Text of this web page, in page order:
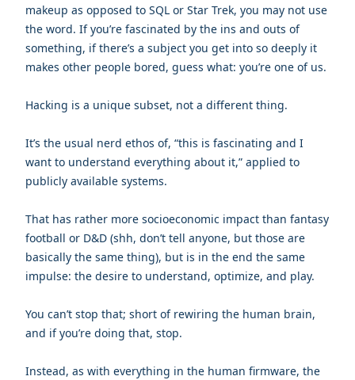
makeup as opposed to SQL or Star Trek, you may not use
the word. If you’re fascinated by the ins and outs of
something, if there’s a subject you get into so deeply it
makes other people bored, guess what: you’re one of us.
Hacking is a unique subset, not a different thing.
It’s the usual nerd ethos of, “this is fascinating and I
want to understand everything about it,” applied to
publicly available systems.
That has rather more socioeconomic impact than fantasy
football or D&D (shh, don’t tell anyone, but those are
basically the same thing), but is in the end the same
impulse: the desire to understand, optimize, and play.
You can’t stop that; short of rewiring the human brain,
and if you’re doing that, stop.
Instead, as with everything in the human firmware, the